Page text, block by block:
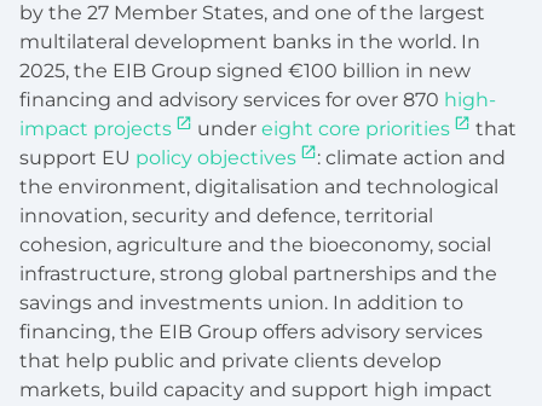
by the 27 Member States, and one of the largest
multilateral development banks in the world. In
2025, the EIB Group signed €100 billion in new
financing and advisory services for over 870 high-
impact projects
undereight core priorities
that
support EU policy objectives
: climate action and
the environment, digitalisation and technological
innovation, security and defence, territorial
cohesion, agriculture and the bioeconomy, social
infrastructure, strong global partnerships and the
savings and investments union. In addition to
financing, the EIB Group offers advisory services
that help public and private clients develop
markets, build capacity and support high impact